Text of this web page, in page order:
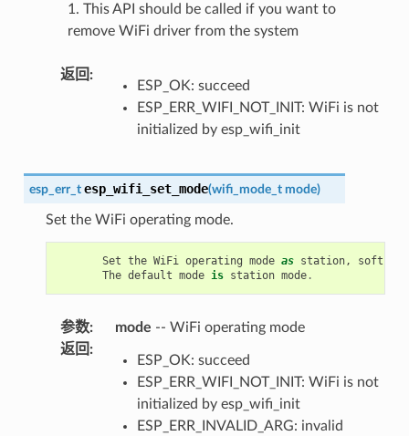
1. This API should be called if you want to
remove WiFi driver from the system
返回 :
ESP_OK: succeed
ESP_ERR_WIFI_NOT_INIT: WiFi is not
initialized by esp_wifi_init
esp_err_t esp_wifi_set_mode(wifi_mode_t mode)
Set the WiFi operating mode.
Set the WiFi operating mode as station, soft
The default mode is station mode.
参数: mode -- WiFi operating mode
返回 :
ESP_OK: succeed
ESP_ERR_WIFI_NOT_INIT: WiFi is not
initialized by esp_wifi_init
ESP_ERR_INVALID_ARG: invalid